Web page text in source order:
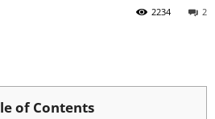
2
2234
of Contents